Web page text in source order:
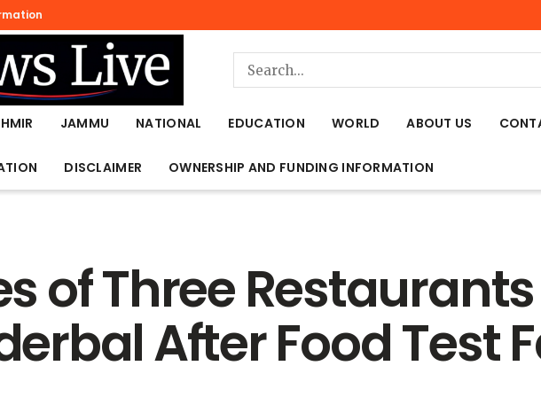
JAMMU NATIONAL EDUCATION WORLD ABOUT US
DISCLAIMER OWNERSHIP AND FUNDING INFORMATION
of Three
After Food Test